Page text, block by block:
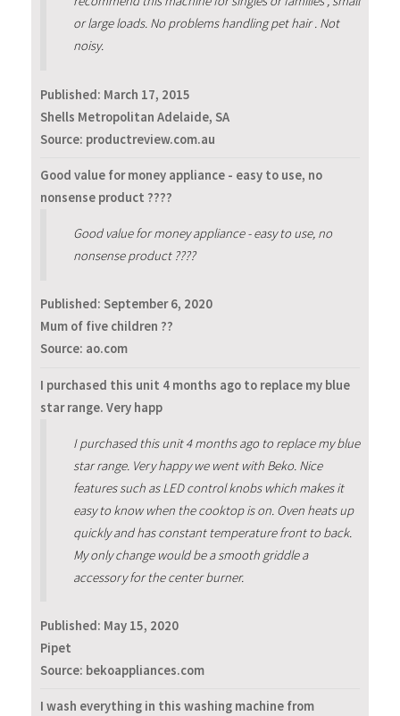
or large loads. No problems handling pet hair . Not
noisy.
Published: March 17, 2015
Shells Metropolitan Adelaide, SA
Source: productreview.com.au
Good value for money appliance - easy to use, no
nonsense product ????
Good value for money appliance - easy to use, no
nonsense product ????
Published: September 6, 2020
Mum of five children ??
Source: ao.com
I purchased this unit 4 months ago to replace my blue
star range. Very happ
I purchased this unit 4 months ago to replace my blue
star range. Very happy we went with Beko. Nice
features such as LED control knobs which makes it
easy to know when the cooktop is on. Oven heats up
quickly and has constant temperature front to back.
My only change would be a smooth griddle a
accessory for the center burner.
Published: May 15, 2020
Pipet
Source: bekoappliances.com
I wash everything in this washing machine from